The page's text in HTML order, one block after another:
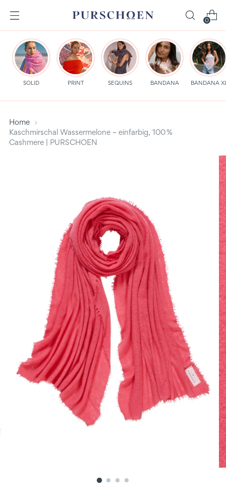
0
SOLID PRINT SEQUINS BANDANA BANDANA
Home
Kaschmirschal Wassermelone – einfarbig, 100 %
Cashmere | PURSCHOEN